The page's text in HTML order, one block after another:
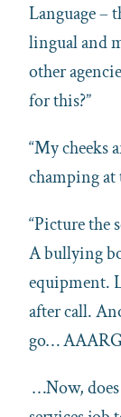
Language –
lingual and
other
for this?”
“My cheeks
champing at
“Picture the
A bullying
equipment.
after call.
go…
…Now,